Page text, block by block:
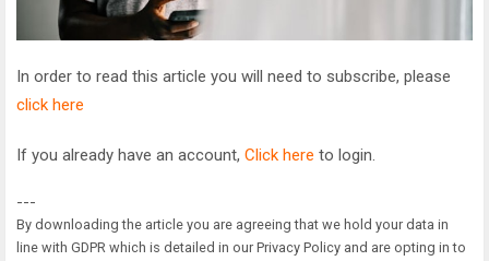
In order to read this article you will need to subscribe, please
click here
If you already have an account, Click here to login.
---
By downloading the article you are agreeing that we hold your data in
line with GDPR which is detailed in our Privacy Policy and are opting in to